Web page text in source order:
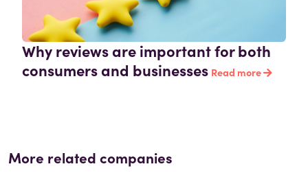
Why reviews are important for both
consumers and businesses Read more
More related companies